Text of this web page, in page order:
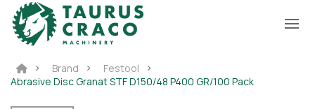
Brand
Festool
Abrasive Disc Granat STF D150/48 P400 GR/100 Pack